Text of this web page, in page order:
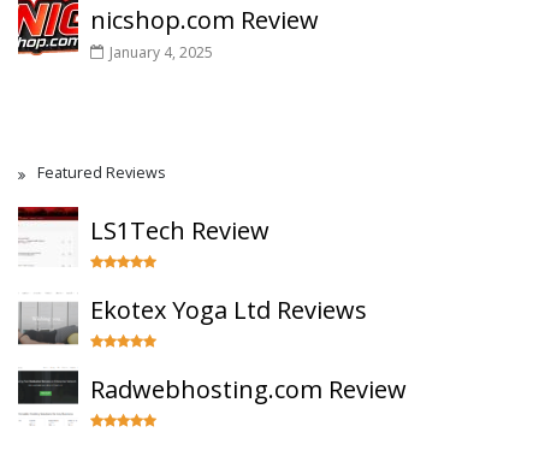
nicshop.com Review
January 4, 2025
Featured Reviews
LS1Tech Review
Ekotex Yoga Ltd Reviews
Radwebhosting.com Review